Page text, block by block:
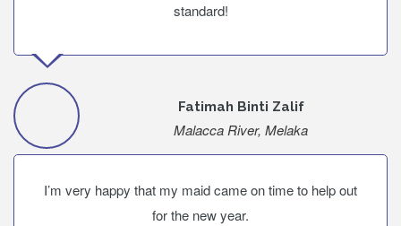
standard!
Fatimah Binti Zalif
Malacca River, Melaka
I’m very happy that my maid came on time to help out
for the new year.